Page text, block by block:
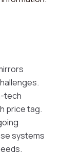
tech
price tag.
systems